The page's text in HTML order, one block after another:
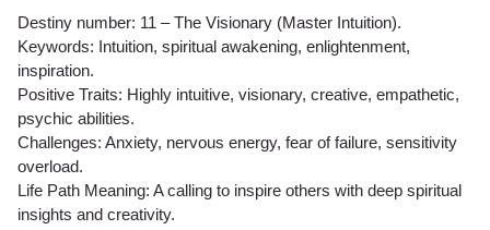
Destiny number: 11 – The Visionary (Master Intuition).
Keywords: Intuition, spiritual awakening, enlightenment,
inspiration.
Positive Traits: Highly intuitive, visionary, creative, empathetic,
psychic abilities.
Challenges: Anxiety, nervous energy, fear of failure, sensitivity
overload.
Life Path Meaning: A calling to inspire others with deep spiritual
insights and creativity.